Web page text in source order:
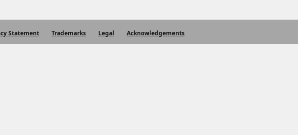
Statement Trademarks Legal Acknowledgements